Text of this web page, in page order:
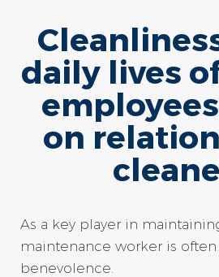
daily lives
on
As a key player in
maintenance worker is
benevolence.